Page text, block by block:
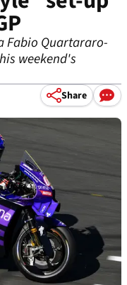
Fabio Quartararo-
weekend's
Share